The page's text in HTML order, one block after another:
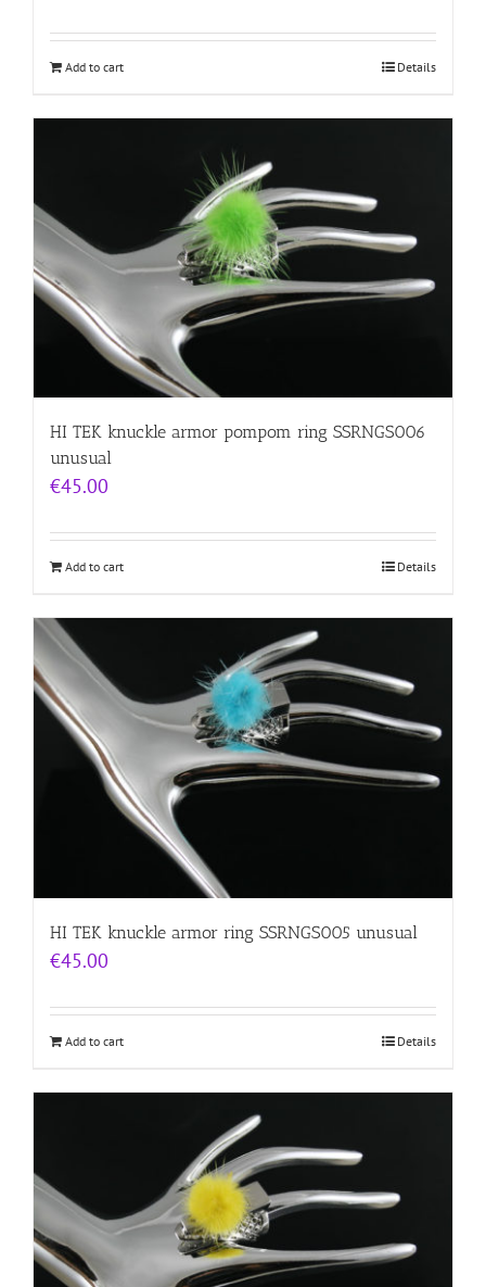
Add to cart Details
HI TEK knuckle armor pompom ring SSRNGS006
unusual
€45.00
Add to cart Details
HI TEK knuckle armor ring SSRNGS005 unusual
€45.00
Add to cart Details